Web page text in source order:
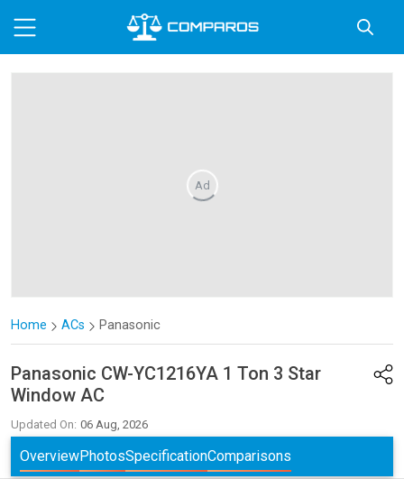
Ad
Home ACs Panasonic
Panasonic CW-YC1216YA 1 Ton 3 Star
Window AC
Updated On: 06 Aug, 2026
OverviewPhotosSpecificationComparisons